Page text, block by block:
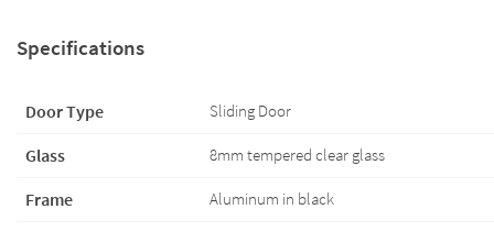
Specifications
Door Type Sliding Door
Glass 8mm tempered clear glass
Frame Aluminum in black